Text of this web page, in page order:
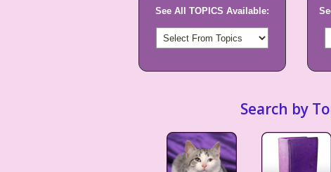
See All TOPICS Available:
Search by